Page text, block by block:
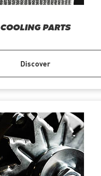
COOLING PARTS
Discover